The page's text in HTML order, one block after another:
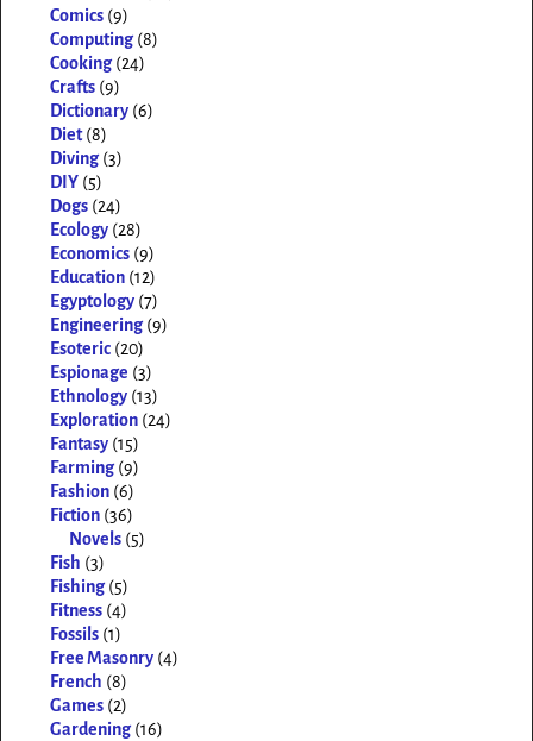
Comics (9)
Computing (8)
Cooking (24)
Crafts (9)
Dictionary (6)
Diet (8)
Diving (3)
DIY (5)
Dogs (24)
Ecology (28)
Economics (9)
Education (12)
Egyptology (7)
Engineering (9)
Esoteric (20)
Espionage (3)
Ethnology (13)
Exploration (24)
Fantasy (15)
Farming (9)
Fashion (6)
Fiction (36)
Novels (5)
Fish (3)
Fishing (5)
Fitness (4)
Fossils (1)
Free Masonry (4)
French (8)
Games (2)
Gardening (16)